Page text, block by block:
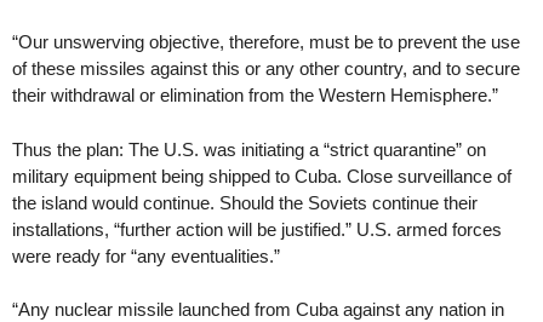
“Our unswerving objective, therefore, must be to prevent the use
of these missiles against this or any other country, and to secure
their withdrawal or elimination from the Western Hemisphere.”
Thus the plan: The U.S. was initiating a “strict quarantine” on
military equipment being shipped to Cuba. Close surveillance of
the island would continue. Should the Soviets continue their
installations, “further action will be justified.” U.S. armed forces
were ready for “any eventualities.”
“Any nuclear missile launched from Cuba against any nation in